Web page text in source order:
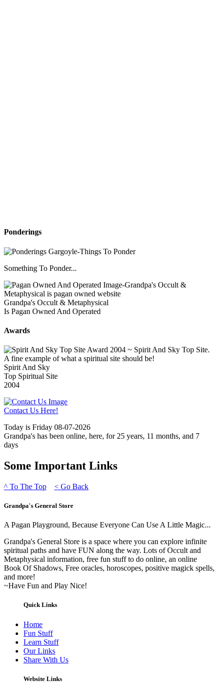
Ponderings
Something To Ponder...
Grandpa's Occult & Metaphysical
Is Pagan Owned And Operated
Awards
Spirit And Sky
Top Spiritual Site
2004
Contact Us Here!
Today is Friday 08-07-2026
Grandpa's has been online, here, for 25 years, 11 months, and 7
days
Some Important Links
^ To The Top < Go Back
Grandpa's General Store
A Pagan Playground, Because Everyone Can Use A Little Magic...
Grandpa's General Store is a space where you can explore infinite
spiritual paths and have FUN along the way. Lots of Occult and
Metaphysical information, free fun stuff to do online, an online
Book Of Shadows, Free oracles, horoscopes, positive magick spells,
and more!
~Have Fun and Play Nice!
Quick Links
Home
Fun Stuff
Learn Stuff
Our Links
Share With Us
Website Links